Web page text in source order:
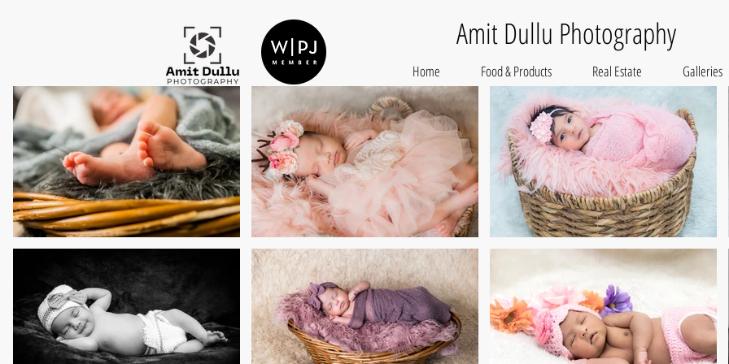
Amit Dullu Photography
Home Food & Products Real Estate Galleries